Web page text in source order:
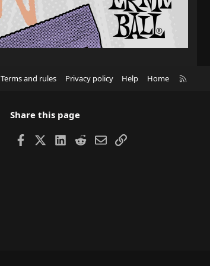
Terms and rules Privacy policy Help Home
Share this page
Facebook LinkedIn
RedditEmailLink